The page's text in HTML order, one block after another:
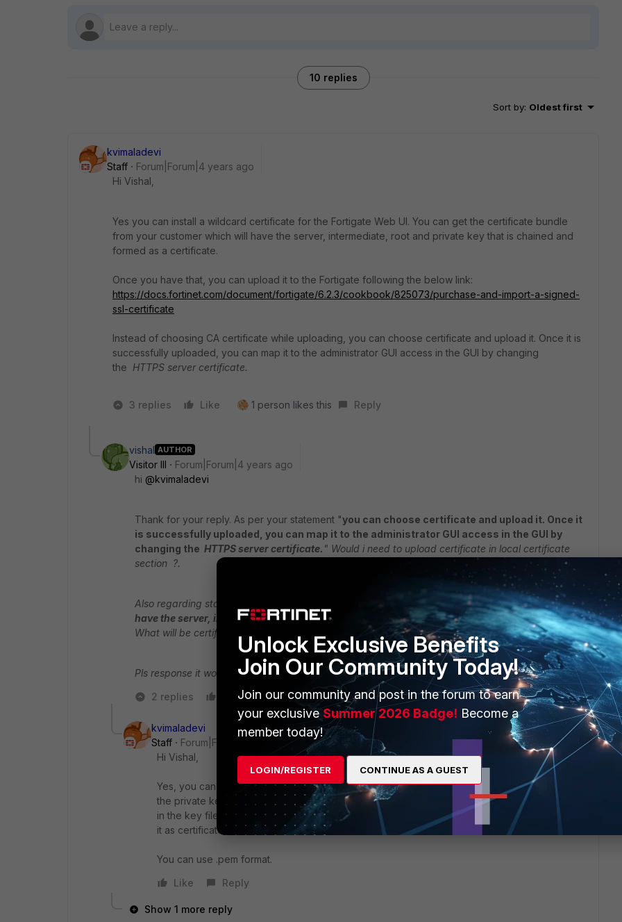
10 replies
Sort by: Oldest first
kvimaladevi
Staff
Forum|Forum|4 years ago
Hi Vishal,
Yes you can install a wildcard certificate for the Fortigate Web UI. You can get the certificate bundle
from your customer which will have the server, intermediate, root and private key that is chained and
formed as a certificate.
Once you have that, you can upload it to the Fortigate following the below link:
https://docs.fortinet.com/document/fortigate/6.2.3/cookbook/825073/purchase-and-import-a-signed-
ssl-certificate
Instead of choosing CA certificate while uploading, you can choose certificate and upload it. Once it is
successfully uploaded, you can map it to the administrator GUI access in the GUI by changing
the HTTPS server certificate.
3 replies Like 1 person likes this Reply
vishal AUTHOR
Visitor III
Forum|Forum|4 years ago
hi @kvimaladevi
Thank for your reply. As per your statement "you can choose certificate and upload it. Once it
is successfully uploaded, you can map it to the administrator GUI access in the GUI by
changing the HTTPS server certificate. " Would i need to upload certificate in local certificate
section ?.
Also regarding statement "
You can get the certificate bundle from your customer which will
have the server, intermediate, root and private key that is chained and formed as a certificate."
What will be certificate extension which i have to upload it ?
Pls response it would be a great help to me.
2 replies
Like Reply
kvimaladevi
Staff
Forum|Forum|4 years ago
Hi Vishal,
Yes, you can upload it in the local section. You will get an option to upload the certificate and
the private key separately. You can have the private key alone in a separate file and upload it
in the key file section, the other 3 in a different file(server, intermediate and root) and upload
it as certificate.
You can use .pem format.
Like
Reply
Show 1 more reply
Unlock Exclusive Benefits
Join Our Community Today!
Join our community and post in the forum to earn
your exclusiveSummer 2026 Badge! Become a
member today!
LOGIN/REGISTER CONTINUE AS A GUEST